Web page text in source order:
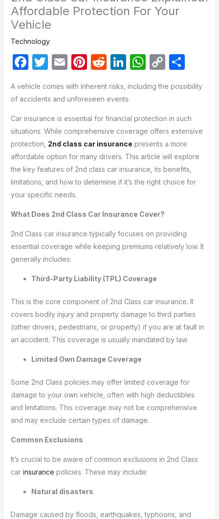
Affordable Protection For Your
Vehicle
Technology
F
c
b
o
o
k
T
itt
E
ail
Pi
er
st
R
d
t
Li
k
dI
n
W
at
A
p
p
C
p
Li
n
k
S
ar
A vehicle comes with inherent risks, including the possibility
of accidents and unforeseen events.
Car insurance is essential for financial protection in such
situations. While comprehensive coverage offers extensive
protection, 2nd class car insurance presents a more
affordable option for many drivers. This article will explore
the key features of 2nd class car insurance, its benefits,
limitations, and how to determine if it’s the right choice for
your specific needs.
What Does 2nd Class Car Insurance Cover?
2nd Class car insurance typically focuses on providing
essential coverage while keeping premiums relatively low. It
generally includes:
Third-Party Liability (TPL) Coverage
This is the core component of 2nd Class car insurance. It
covers bodily injury and property damage to third parties
(other drivers, pedestrians, or property) if you are at fault in
an accident. This coverage is usually mandated by law.
Limited Own Damage Coverage
Some 2nd Class policies may offer limited coverage for
damage to your own vehicle, often with high deductibles
and limitations. This coverage may not be comprehensive
and may exclude certain types of damage.
Common Exclusions
It’s crucial to be aware of common exclusions in 2nd Class
car insurance policies. These may include:
Natural disasters
Damage caused by floods, earthquakes, typhoons, and